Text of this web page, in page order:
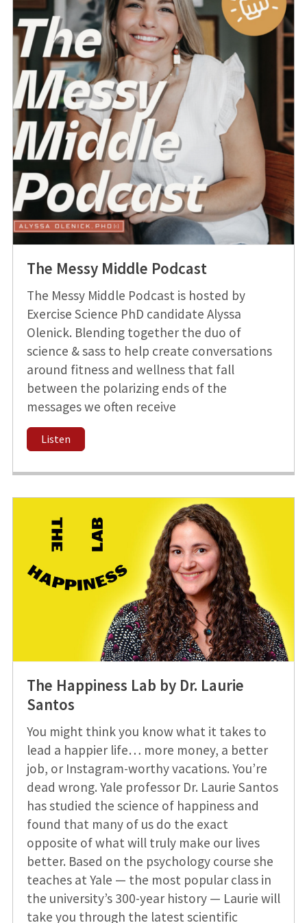
The Messy Middle Podcast
The Messy Middle Podcast is hosted by
Exercise Science PhD candidate Alyssa
Olenick. Blending together the duo of
science & sass to help create conversations
around fitness and wellness that fall
between the polarizing ends of the
messages we often receive
Listen
The Happiness Lab by Dr. Laurie
Santos
You might think you know what it takes to
lead a happier life… more money, a better
job, or Instagram-worthy vacations. You’re
dead wrong. Yale professor Dr. Laurie Santos
has studied the science of happiness and
found that many of us do the exact
opposite of what will truly make our lives
better. Based on the psychology course she
teaches at Yale — the most popular class in
the university’s 300-year history — Laurie will
take you through the latest scientific